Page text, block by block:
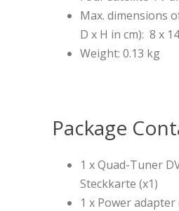
Max. dimensions
D x H in cm): 8 x
Weight: 0.13 kg
Package
1 x Quad-Tuner
Steckkarte (x1)
1 x Power